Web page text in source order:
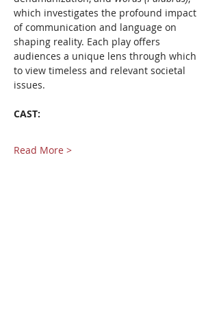
which investigates the profound impact
of communication and language on
shaping reality. Each play offers
audiences a unique lens through which
to view timeless and relevant societal
issues.
CAST:
Read More >